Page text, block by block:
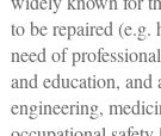
to be repaired
need of
and education, and
engineering,